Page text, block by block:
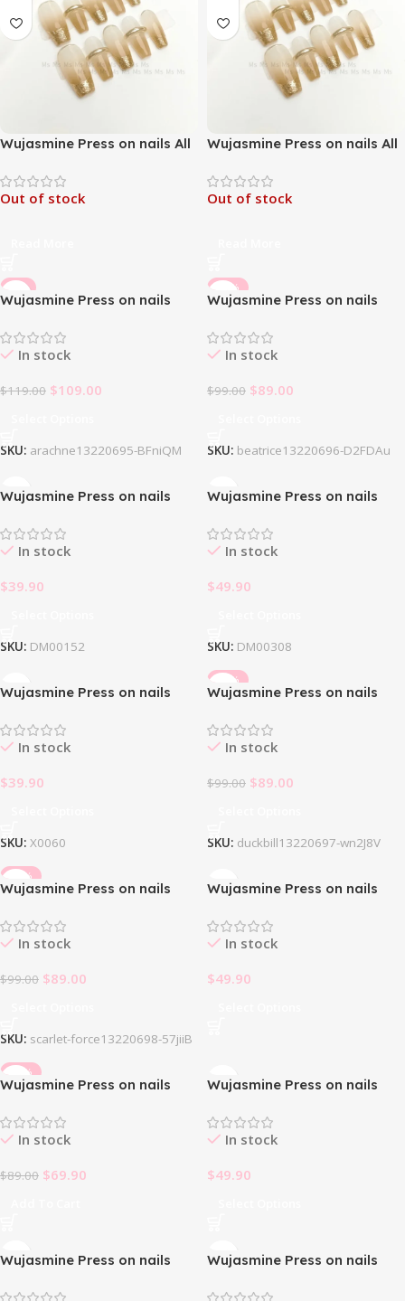
Wujasmine Press on nails All
Medium Length Press On
Nails
Out of stock
Wujasmine Press on nails All
Medium Length Press On
Nails
Out of stock
-8%
Wujasmine Press on nails
In stock
$119.00 $109.00
SKU: arachne13220695-BFniQM
-10%
Wujasmine Press on nails
In stock
$99.00 $89.00
SKU: beatrice13220696-D2FDAu
Wujasmine Press on nails
In stock
$39.90
SKU: DM00152
Wujasmine Press on nails
In stock
$49.90
SKU: DM00308
Wujasmine Press on nails
In stock
$39.90
SKU: X0060
-10%
Wujasmine Press on nails
In stock
$99.00 $89.00
SKU: duckbill13220697-wn2J8V
-10%
Wujasmine Press on nails
In stock
$99.00 $89.00
SKU: scarlet-force13220698-57jiiB
Wujasmine Press on nails
Glitter✨
In stock
$49.90
-21%
Wujasmine Press on nails
Cheese 🍓🧀
In stock
$89.00 $69.90
Wujasmine Press on nails
nails-Pink Ballet
In stock
$49.90
Wujasmine Press on nails
Wujasmine Press on nails